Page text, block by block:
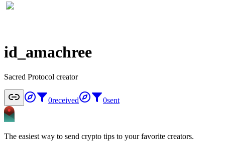
id_amachree
Sacred Protocol creator
0received 0sent
The easiest way to send crypto tips to your favorite creators.